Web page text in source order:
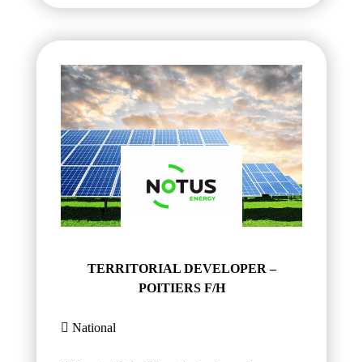
TERRITORIAL DEVELOPER –
POITIERS F/H
National